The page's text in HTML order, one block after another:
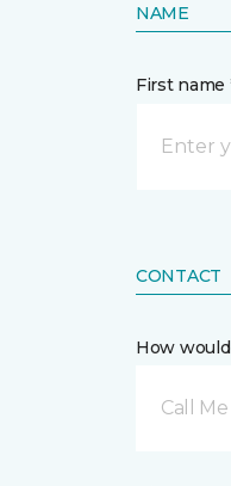
NAME
First name
CONTACT
How
Call Me